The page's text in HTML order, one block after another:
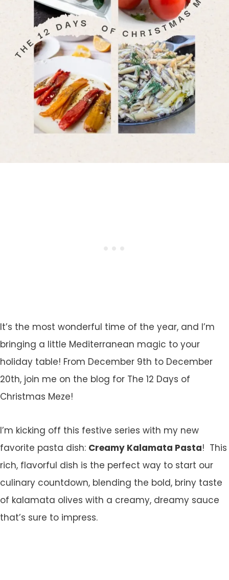
It’s the most wonderful time of the year, and I’m
bringing a little Mediterranean magic to your
holiday table! From December 9th to December
20th, join me on the blog for The 12 Days of
Christmas Meze!
I’m kicking off this festive series with my new
favorite pasta dish: Creamy Kalamata Pasta! This
rich, flavorful dish is the perfect way to start our
culinary countdown, blending the bold, briny taste
of kalamata olives with a creamy, dreamy sauce
that’s sure to impress.